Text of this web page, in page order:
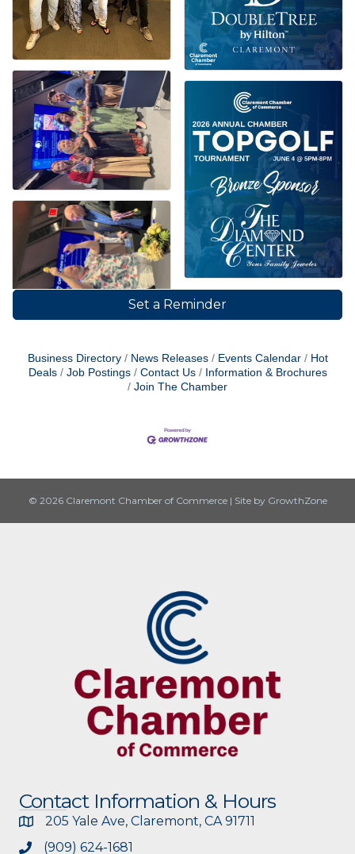
Set a Reminder
Business Directory News Releases Events Calendar
Hot
Deals
Job Postings Contact Us
Information & Brochures
Join The Chamber
© 2026 Claremont Chamber of Commerce | Site by GrowthZone
Contact Information & Hours
205 Yale Ave, Claremont, CA 91711
(909) 624-1681